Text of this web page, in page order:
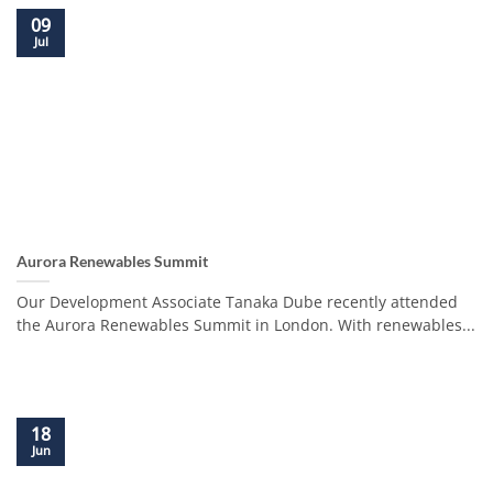
Aurora Renewables Summit
Our Development Associate Tanaka Dube recently attended
the Aurora Renewables Summit in London. With renewables...
09
Jul
18
Jun